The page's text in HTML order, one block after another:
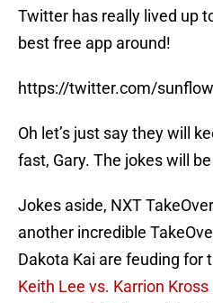
Twitter has really lived up
best free app around!
https://twitter.com/
Oh let’s just say they will
fast, Gary. The jokes will
Jokes aside, NXT
another incredible
Dakota Kai are feuding for
Keith Lee vs. Karrion